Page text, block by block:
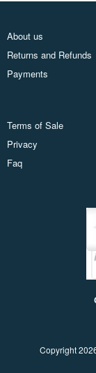
About us
Returns and Refunds
Payments
Terms of Sale
Privacy
Faq
Copyright